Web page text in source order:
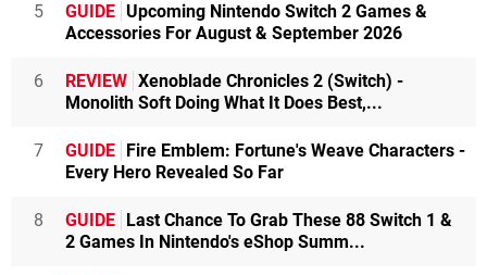
5 GUIDE Upcoming Nintendo Switch 2 Games &
Accessories For August & September 2026
6 REVIEW Xenoblade Chronicles 2 (Switch) -
Monolith Soft Doing What It Does Best,...
7 GUIDE Fire Emblem: Fortune's Weave Characters -
Every Hero Revealed So Far
8 GUIDE Last Chance To Grab These 88 Switch 1 &
2 Games In Nintendo's eShop Summ...